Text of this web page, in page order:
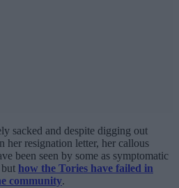
sacked and despite digging out
her resignation letter, her callous
been seen by some as symptomatic
how the Tories have failed in
community.